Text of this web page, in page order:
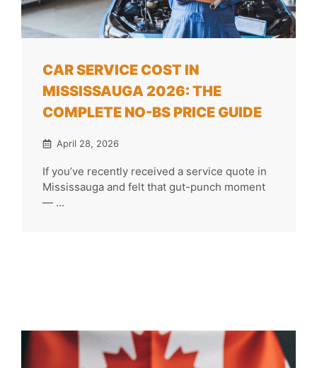
CAR SERVICE COST IN
MISSISSAUGA 2026: THE
COMPLETE NO-BS PRICE GUIDE
April 28, 2026
If you’ve recently received a service quote in
Mississauga and felt that gut-punch moment
— ...